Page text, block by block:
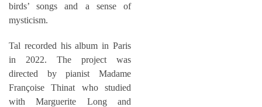
birds’ songs and a sense of
mysticism.
Tal recorded his album in Paris
in 2022. The project was
directed by pianist Madame
Françoise Thinat who studied
with Marguerite Long and